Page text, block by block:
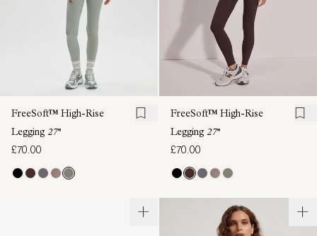
FreeSoft™ High-Rise
Legging 27''
£70.00
FreeSoft™ High-Rise
Legging 27''
£70.00